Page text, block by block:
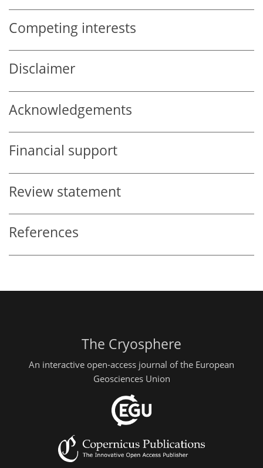
Competing interests
Disclaimer
Acknowledgements
Financial support
Review statement
References
The Cryosphere
An interactive open-access journal of the European
Geosciences Union